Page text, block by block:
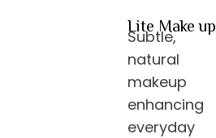
Lite Make up
Subtle,
natural
makeup
enhancing
everyday